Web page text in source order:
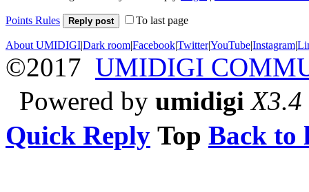
Points Rules Reply post To last page
About UMIDIGI|Dark room|Facebook|Twitter|YouTube|Instagram|
©2017 UMIDIGI
Powered by umidigi X3.4
Quick Reply Top Back to